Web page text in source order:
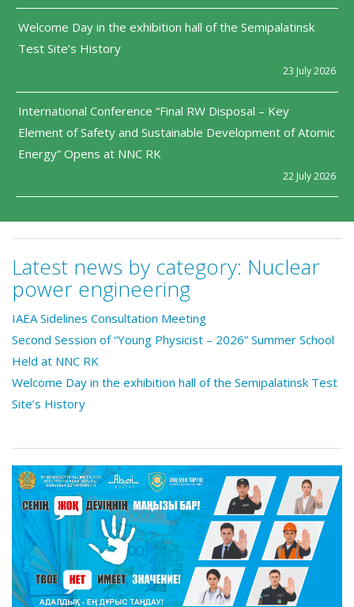
Welcome Day in the exhibition hall of the Semipalatinsk
Test Site’s History
23 July 2026
International Conference “Final RW Disposal – Key
Element of Safety and Sustainable Development of Atomic
Energy” Opens at NNC RK
22 July 2026
Latest news by category: Nuclear
power engineering
IAEA Sidelines Consultation Meeting
Second Session of “Young Physicist – 2026” Summer School
Held at NNC RK
Welcome Day in the exhibition hall of the Semipalatinsk Test
Site’s History